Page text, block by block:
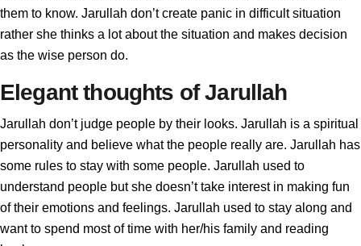
them to know. Jarullah don’t create panic in difficult situation
rather she thinks a lot about the situation and makes decision
as the wise person do.
Elegant thoughts of Jarullah
Jarullah don’t judge people by their looks. Jarullah is a spiritual
personality and believe what the people really are. Jarullah has
some rules to stay with some people. Jarullah used to
understand people but she doesn’t take interest in making fun
of their emotions and feelings. Jarullah used to stay along and
want to spend most of time with her/his family and reading